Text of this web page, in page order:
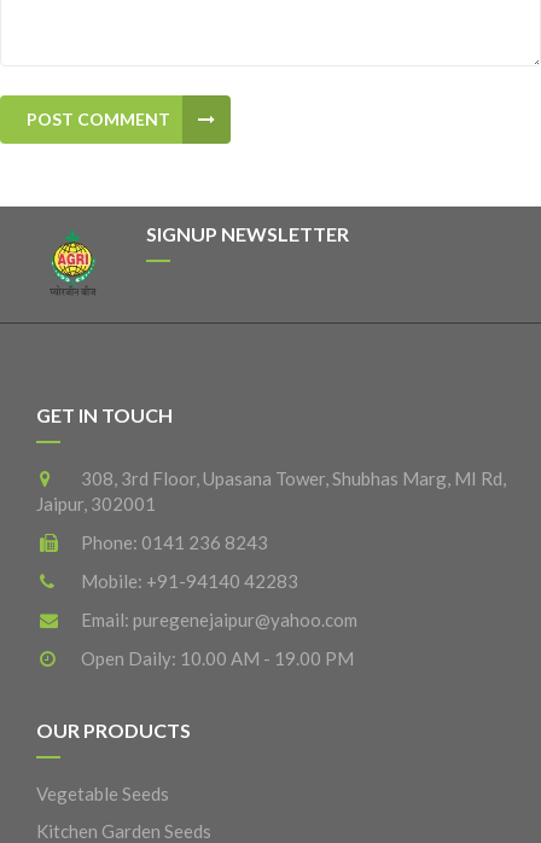
POST COMMENT
SIGNUP NEWSLETTER
GET IN TOUCH
308, 3rd Floor, Upasana Tower, Shubhas Marg, MI Rd,
Jaipur, 302001
Phone: 0141 236 8243
Mobile: +91-94140 42283
Email: puregenejaipur@yahoo.com
Open Daily: 10.00 AM - 19.00 PM
OUR PRODUCTS
Vegetable Seeds
Kitchen Garden Seeds